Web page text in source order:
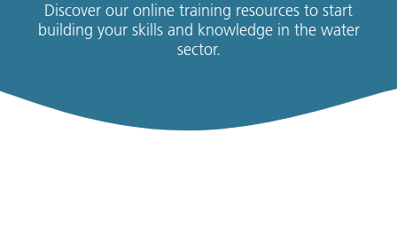
Discover our online training resources to start
building your skills and knowledge in the water
sector.